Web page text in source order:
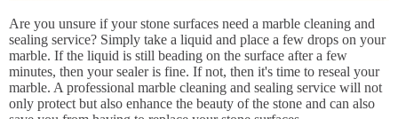
Are you unsure if your stone surfaces need a marble cleaning and
sealing service? Simply take a liquid and place a few drops on your
marble. If the liquid is still beading on the surface after a few
minutes, then your sealer is fine. If not, then it's time to reseal your
marble. A professional marble cleaning and sealing service will not
only protect but also enhance the beauty of the stone and can also